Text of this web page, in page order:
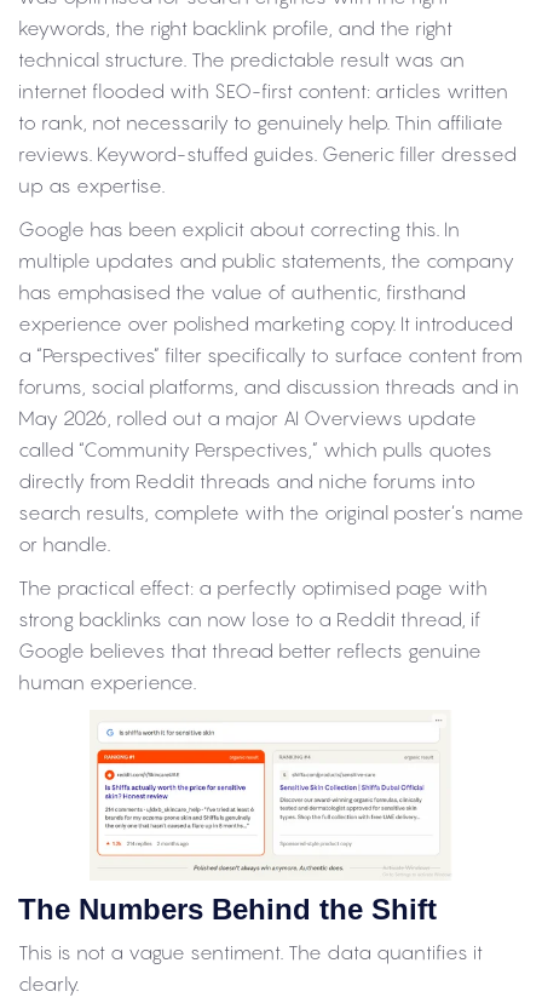
keywords, the right backlink profile, and the right
technical structure. The predictable result was an
internet flooded with SEO-first content: articles written
to rank, not necessarily to genuinely help. Thin affiliate
reviews. Keyword-stuffed guides. Generic filler dressed
up as expertise.
Google has been explicit about correcting this. In
multiple updates and public statements, the company
has emphasised the value of authentic, firsthand
experience over polished marketing copy. It introduced
a “Perspectives” filter specifically to surface content from
forums, social platforms, and discussion threads and in
May 2026, rolled out a major AI Overviews update
called “Community Perspectives,” which pulls quotes
directly from Reddit threads and niche forums into
search results, complete with the original poster’s name
or handle.
The practical effect: a perfectly optimised page with
strong backlinks can now lose to a Reddit thread, if
Google believes that thread better reflects genuine
human experience.
The Numbers Behind the Shift
This is not a vague sentiment. The data quantifies it
clearly.